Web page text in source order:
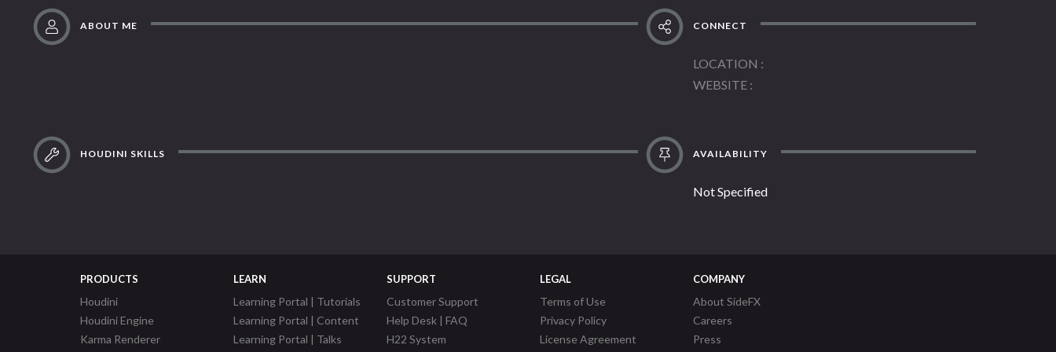
ABOUT ME CONNECT
LOCATION
WEBSITE
HOUDINI SKILLS AVAILABILITY
Not Specified
PRODUCTS
Houdini
Houdini Engine
Karma Renderer
LEARN
Learning Portal | Tutorials
Learning Portal | Content
Learning Portal | Talks
SUPPORT
Customer Support
Help Desk | FAQ
H22 System
LEGAL
Terms of Use
Privacy Policy
License Agreement
COMPANY
About SideFX
Careers
Press